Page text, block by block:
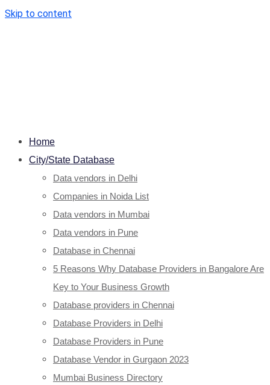
Skip to content
Home
City/State Database
Data vendors in Delhi
Companies in Noida List
Data vendors in Mumbai
Data vendors in Pune
Database in Chennai
5 Reasons Why Database Providers in Bangalore Are
Key to Your Business Growth
Database providers in Chennai
Database Providers in Delhi
Database Providers in Pune
Database Vendor in Gurgaon 2023
Mumbai Business Directory